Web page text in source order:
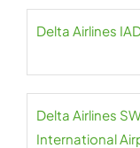
Delta Airlines
Delta Airlines
International